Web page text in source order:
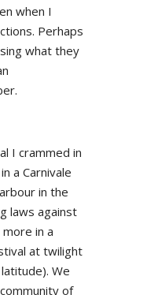
when I
Perhaps
what they
I crammed in
a Carnivale
in the
laws against
in a
at twilight
We
of